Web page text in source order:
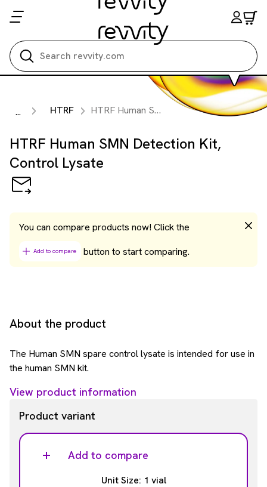
... HTRF HTRF Human SMN Detection Kit, Control Lysate
HTRF Human SMN Detection Kit,
Control Lysate
You can compare products now! Click the
Add to compare button to start comparing.
About the product
The Human SMN spare control lysate is intended for use in
the human SMN kit.
View product information
Product variant
Add to compare
Unit Size: 1 vial